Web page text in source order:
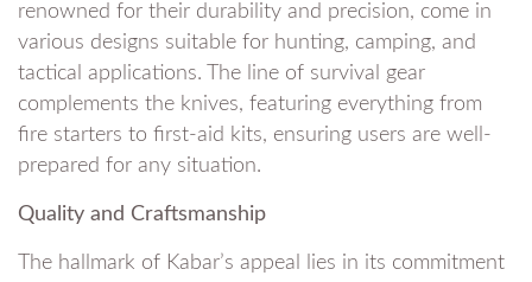
renowned for their durability and precision, come in
various designs suitable for hunting, camping, and
tactical applications. The line of survival gear
complements the knives, featuring everything from
fire starters to first-aid kits, ensuring users are well-
prepared for any situation.
Quality and Craftsmanship
The hallmark of Kabar’s appeal lies in its commitment